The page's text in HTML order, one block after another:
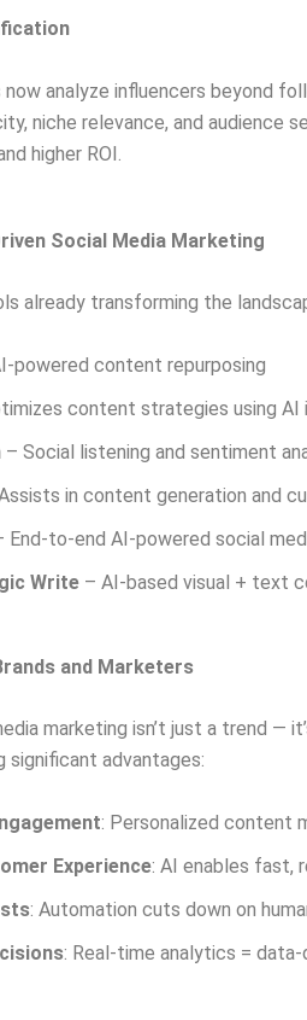
now analyze influencers beyond
niche relevance, and audience
higher ROI.
Social Media Marketing
already transforming the
powered content repurposing
content strategies using AI
– Social listening and sentiment
in content generation and
End-to-end AI-powered social
Write – AI-based visual + text
and Marketers
marketing isn’t just a trend —
significant advantages:
: Personalized content
Experience: AI enables fast,
: Automation cuts down on
: Real-time analytics =